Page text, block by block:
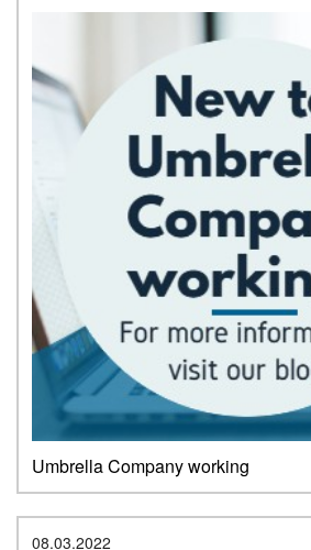
Umbrella Company working
08.03.2022